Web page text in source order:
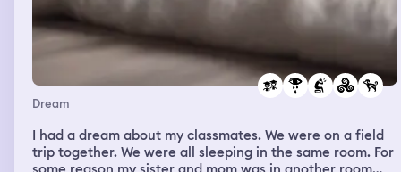
Dream
I had a dream about my classmates. We were on a field
trip together. We were all sleeping in the same room. For